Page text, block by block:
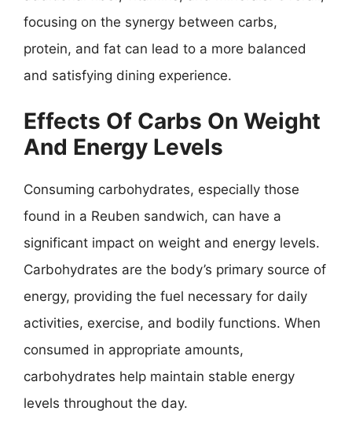
focusing on the synergy between carbs,
protein, and fat can lead to a more balanced
and satisfying dining experience.
Effects Of Carbs On Weight
And Energy Levels
Consuming carbohydrates, especially those
found in a Reuben sandwich, can have a
significant impact on weight and energy levels.
Carbohydrates are the body’s primary source of
energy, providing the fuel necessary for daily
activities, exercise, and bodily functions. When
consumed in appropriate amounts,
carbohydrates help maintain stable energy
levels throughout the day.